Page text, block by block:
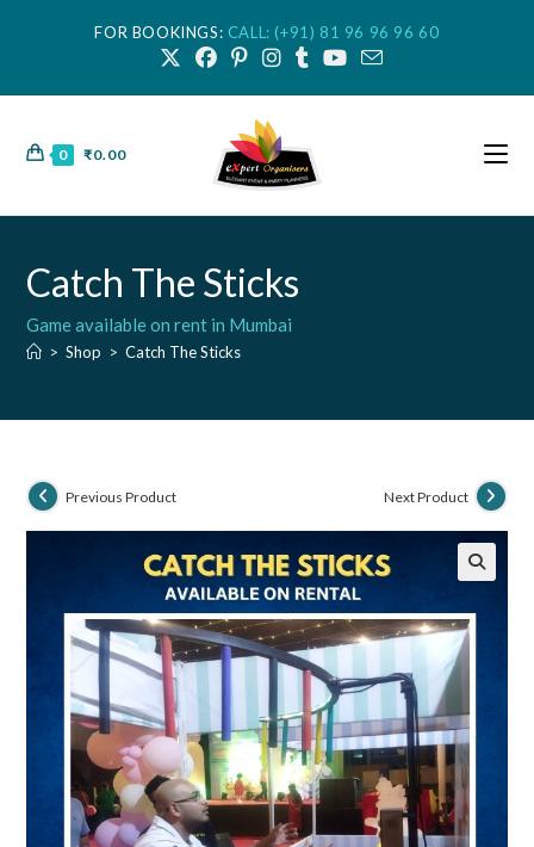
FOR BOOKINGS: CALL: (+91) 81 96 96 96 60
0 ₹0.00
Catch The Sticks
Game available on rent in Mumbai
> Shop > Catch The Sticks
Previous Product Next Product